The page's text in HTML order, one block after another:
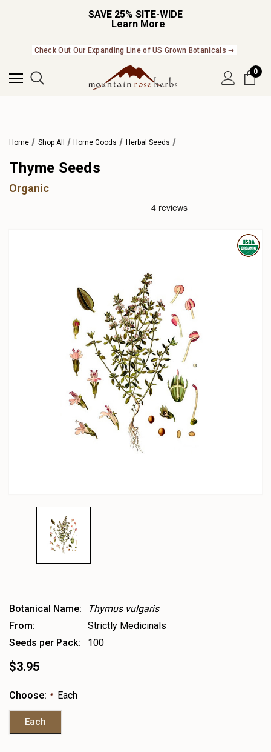
SAVE 25% SITE-WIDE
Learn More
Check Out Our Expanding Line of US Grown Botanicals ➞
0
Home Shop All Home Goods Herbal Seeds
Thyme Seeds
Organic
Botanical Name:
Thymus vulgaris
From:
Strictly Medicinals
Seeds per Pack:
100
$3.95
Choose: * Each
Each